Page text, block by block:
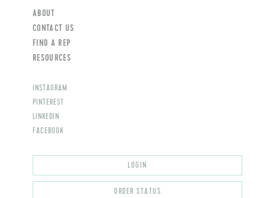
ABOUT
CONTACT US
FIND A REP
RESOURCES
INSTAGRAM
PINTEREST
LINKEDIN
FACEBOOK